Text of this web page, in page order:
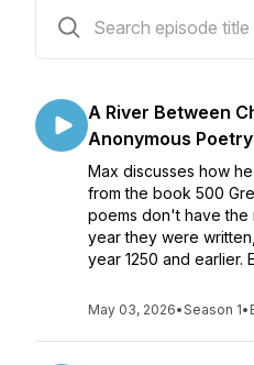
A River Between
Anonymous Poetry
Max discusses how
from the book 500
poems don't have the
year they were
year 1250 and earlier.
May 03, 2026•Season 1•